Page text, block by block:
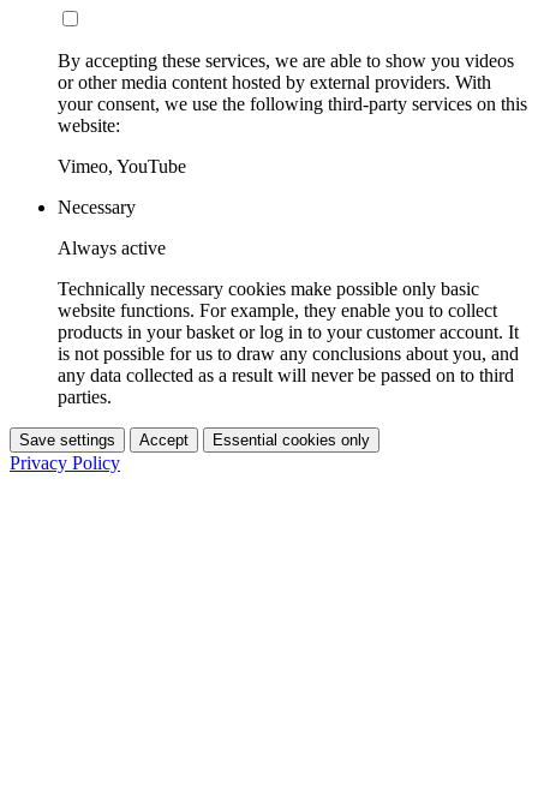
By accepting these services, we are able to show you videos
or other media content hosted by external providers. With
your consent, we use the following third-party services on this
website:
Vimeo, YouTube
Necessary
Always active
Technically necessary cookies make possible only basic
website functions. For example, they enable you to collect
products in your basket or log in to your customer account. It
is not possible for us to draw any conclusions about you, and
any data collected as a result will never be passed on to third
parties.
Save settings Accept Essential cookies only
Privacy Policy